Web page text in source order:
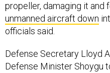
propeller, damaging it and
unmanned aircraft down
officials said.
Defense Secretary Lloyd
Defense Minister Shoygu